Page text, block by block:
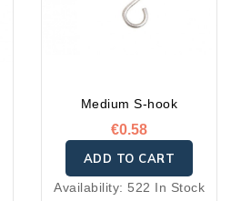
Medium S-hook
€0.58
ADD TO CART
Availability: 522 In Stock